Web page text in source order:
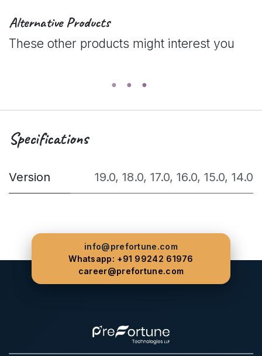
Alternative Products
These other products might interest you
Specifications
Version 19.0, 18.0, 17.0, 16.0, 15.0, 14.0
info@prefortune.com
Whatsapp: +91 99242 61976
career@prefortune.com